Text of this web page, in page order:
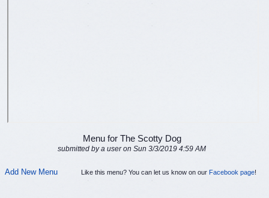
Menu for The Scotty Dog
submitted by a user on Sun 3/3/2019 4:59 AM
Add New Menu Like this menu? You can let us know on our Facebook page!